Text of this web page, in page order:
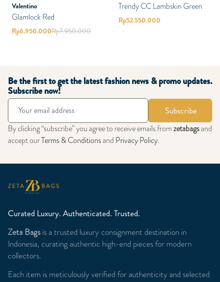
Valentino
Glamlock Red
Rp6.950.000Rp7.950.000
Trendy CC Lambskin Green
Rp52.550.000
Be the first to get the latest fashion news & promo updates.
Subscribe now!
Subscribe
By clicking “subscribe” you agree to receive emails fromzetabagsand
accept ourTerms & Conditionsand Privacy Policy.
Curated Luxury. Authenticated. Trusted.
Zeta Bagsis a trusted luxury consignment destination in
Indonesia, curating authentic high-end pieces for modern
collectors.
Each item is meticulously verified for authenticity and selected